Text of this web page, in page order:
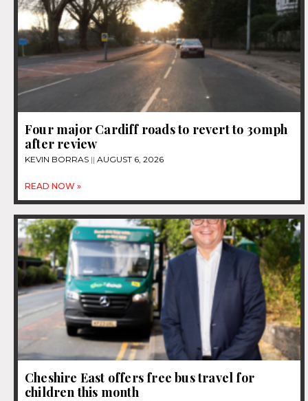
Four major Cardiff roads to revert to 30mph
after review
KEVIN BORRAS AUGUST 6, 2026
READ NOW »
Cheshire East offers free bus travel for
children this month